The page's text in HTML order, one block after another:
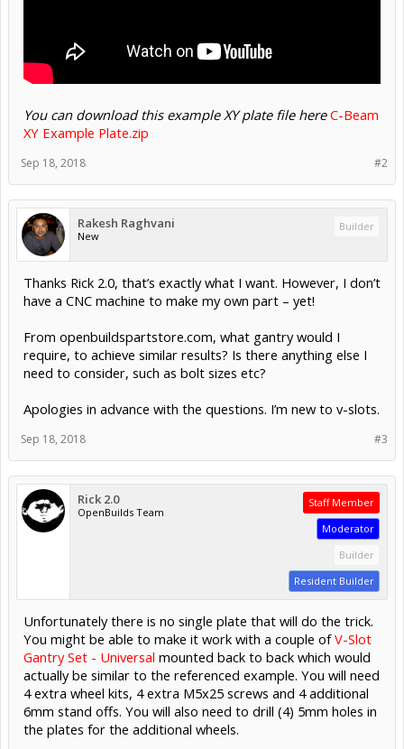
You can download this example XY plate file hereC-Beam
XY Example Plate.zip
#2
Sep 18, 2018
Rakesh Raghvani
New
Builder
Thanks Rick 2.0, that’s exactly what I want. However, I don’t
have a CNC machine to make my own part – yet!
From openbuildspartstore.com, what gantry would I
require, to achieve similar results? Is there anything else I
need to consider, such as bolt sizes etc?
Apologies in advance with the questions. I’m new to v-slots.
#3
Sep 18, 2018
Rick 2.0
OpenBuilds Team
Staff Member
Moderator
Builder
Resident Builder
Unfortunately there is no single plate that will do the trick.
You might be able to make it work with a couple ofV-Slot
Gantry Set - Universal mounted back to back which would
actually be similar to the referenced example. You will need
4 extra wheel kits, 4 extra M5x25 screws and 4 additional
6mm stand offs. You will also need to drill (4) 5mm holes in
the plates for the additional wheels.